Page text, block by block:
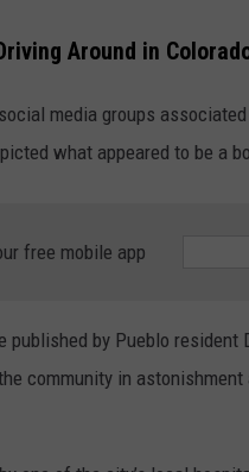
Around in
media groups
what appeared to be a
free mobile app
by Pueblo resident
community in